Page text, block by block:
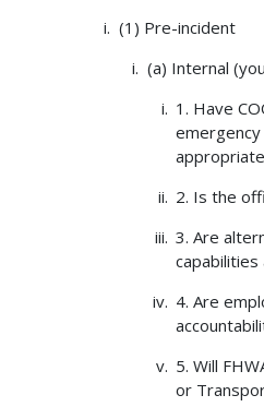
(1) Pre-incident
(a) Internal
1. Have
2. Is the
3. Are
capabilities
4. Are
5. Will
or